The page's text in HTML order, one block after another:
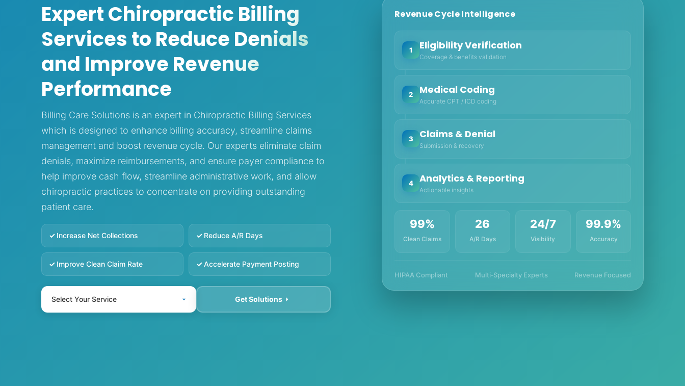
Expert Chiropractic Billing
Services to Reduce Denials
and Improve Revenue
Performance
Billing Care Solutions is an expert in Chiropractic Billing Services
which is designed to enhance billing accuracy, streamline claims
management and boost revenue cycle. Our experts eliminate claim
denials, maximize reimbursements, and ensure payer compliance to
help improve cash flow, streamline administrative work, and allow
chiropractic practices to concentrate on providing outstanding
patient care.
Increase Net Collections Reduce A/R Days
Improve Clean Claim Rate Accelerate Payment Posting
Get Solutions
Revenue Cycle Intelligence
1 Eligibility Verification
Coverage & benefits validation
2 Medical Coding
Accurate CPT / ICD coding
3 Claims & Denial
Submission & recovery
4 Analytics & Reporting
Actionable insights
99%
Clean Claims
26
A/R Days
24/7
Visibility
99.9%
Accuracy
HIPAA Compliant Multi‑Specialty Experts Revenue Focused